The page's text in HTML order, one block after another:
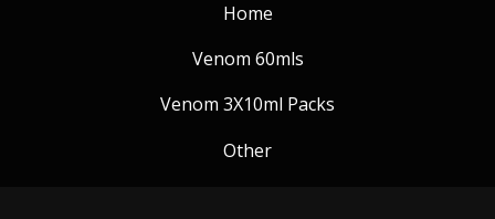
Home
Venom 60mls
Venom 3X10ml Packs
Other